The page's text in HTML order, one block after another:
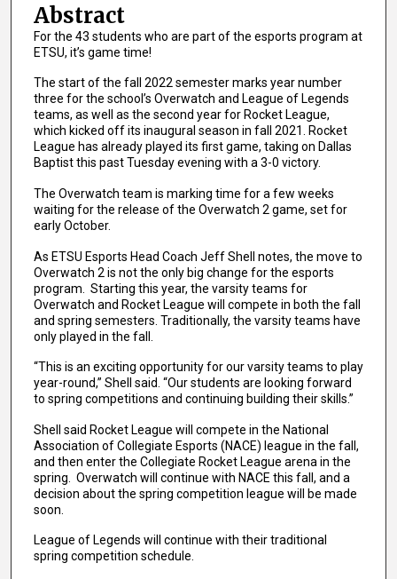
Abstract
For the 43 students who are part of the esports program at
ETSU, it’s game time!
The start of the fall 2022 semester marks year number
three for the school’s Overwatch and League of Legends
teams, as well as the second year for Rocket League,
which kicked off its inaugural season in fall 2021. Rocket
League has already played its first game, taking on Dallas
Baptist this past Tuesday evening with a 3-0 victory.
The Overwatch team is marking time for a few weeks
waiting for the release of the Overwatch 2 game, set for
early October.
As ETSU Esports Head Coach Jeff Shell notes, the move to
Overwatch 2 is not the only big change for the esports
program. Starting this year, the varsity teams for
Overwatch and Rocket League will compete in both the fall
and spring semesters. Traditionally, the varsity teams have
only played in the fall.
“This is an exciting opportunity for our varsity teams to play
year-round,” Shell said. “Our students are looking forward
to spring competitions and continuing building their skills.”
Shell said Rocket League will compete in the National
Association of Collegiate Esports (NACE) league in the fall,
and then enter the Collegiate Rocket League arena in the
spring. Overwatch will continue with NACE this fall, and a
decision about the spring competition league will be made
soon.
League of Legends will continue with their traditional
spring competition schedule.